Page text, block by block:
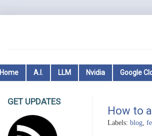
Home A.I. LLM Nvidia Google
How to
Labels: blog,
GET UPDATES